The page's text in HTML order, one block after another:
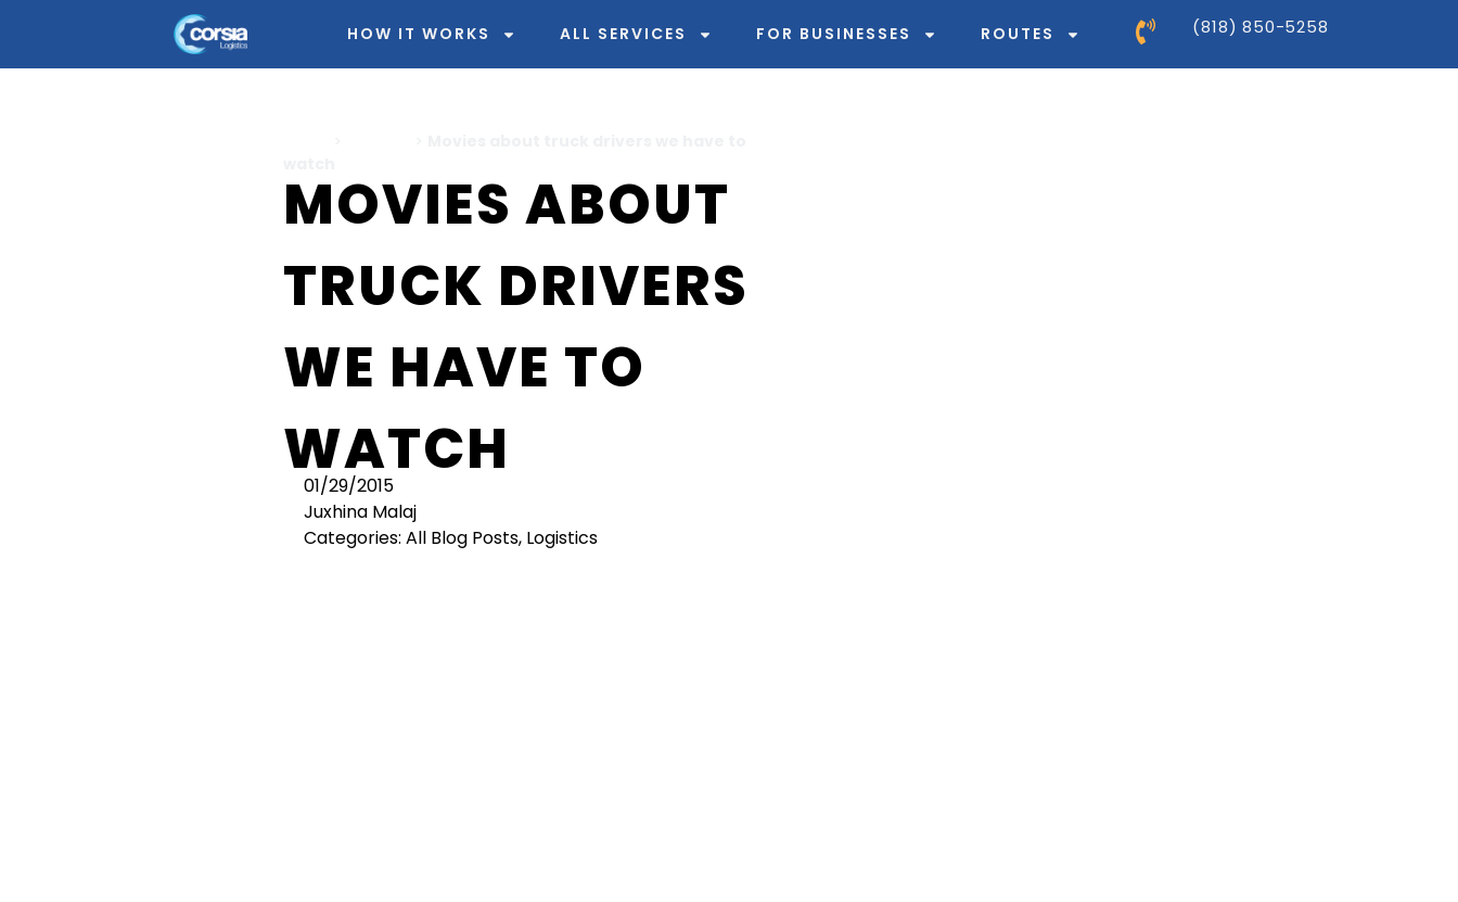
HOW IT WORKS ALL SERVICES FOR BUSINESSES ROUTES (818) 850-5258
MOVIES ABOUT
TRUCK DRIVERS
WE HAVE TO
WATCH
01/29/2015
Juxhina Malaj
Categories: All Blog Posts, Logistics